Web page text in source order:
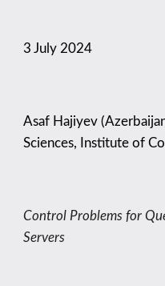
3 July 2024
Asaf Hajiyev
Sciences, Institute of
Control Problems for
Servers